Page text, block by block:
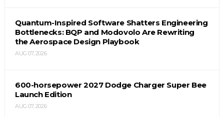
Quantum-Inspired Software Shatters Engineering
Bottlenecks: BQP and Modovolo Are Rewriting
the Aerospace Design Playbook
AUG 07, 2026
600-horsepower 2027 Dodge Charger Super Bee
Launch Edition
AUG 07, 2026